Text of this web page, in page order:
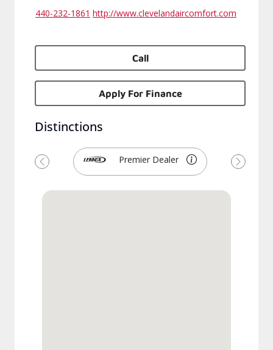
440-232-1861 http://www.clevelandaircomfort.com
Call
Apply For Finance
Distinctions
Premier Dealer
Previous Next